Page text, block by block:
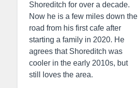
Shoreditch for over a decade.
Now he is a few miles down the
road from his first cafe after
starting a family in 2020. He
agrees that Shoreditch was
cooler in the early 2010s, but
still loves the area.